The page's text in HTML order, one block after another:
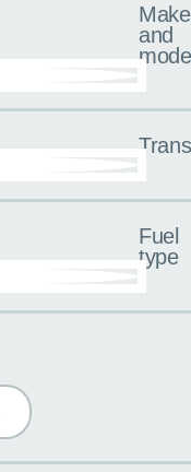
Make
and
Fuel
type